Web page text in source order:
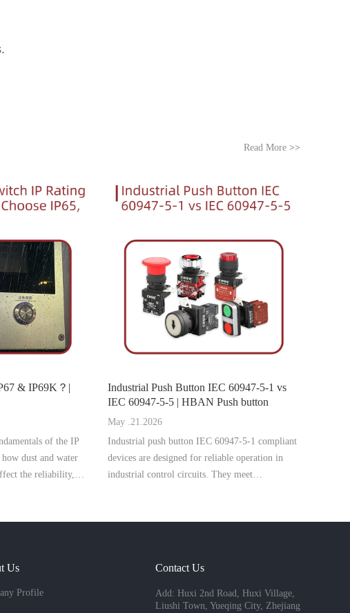
Read More >>
& IP69K？|
of the IP
dust and water
the reliability,
Industrial Push Button IEC 60947-5-1 vs
IEC 60947-5-5 | HBAN Push button
May .21.2026
Industrial push button IEC 60947-5-1 compliant
devices are designed for reliable operation in
industrial control circuits. They meet
mechanical endurance. Wide
Us
Profile
Contact Us
Add: Huxi 2nd Road, Huxi Village,
Liushi Town, Yueqing City, Zhejiang